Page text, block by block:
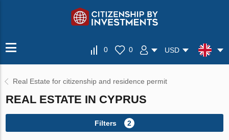
0 0 USD
Real Estate for citizenship and residence permit
REAL ESTATE IN CYPRUS
Filters 2